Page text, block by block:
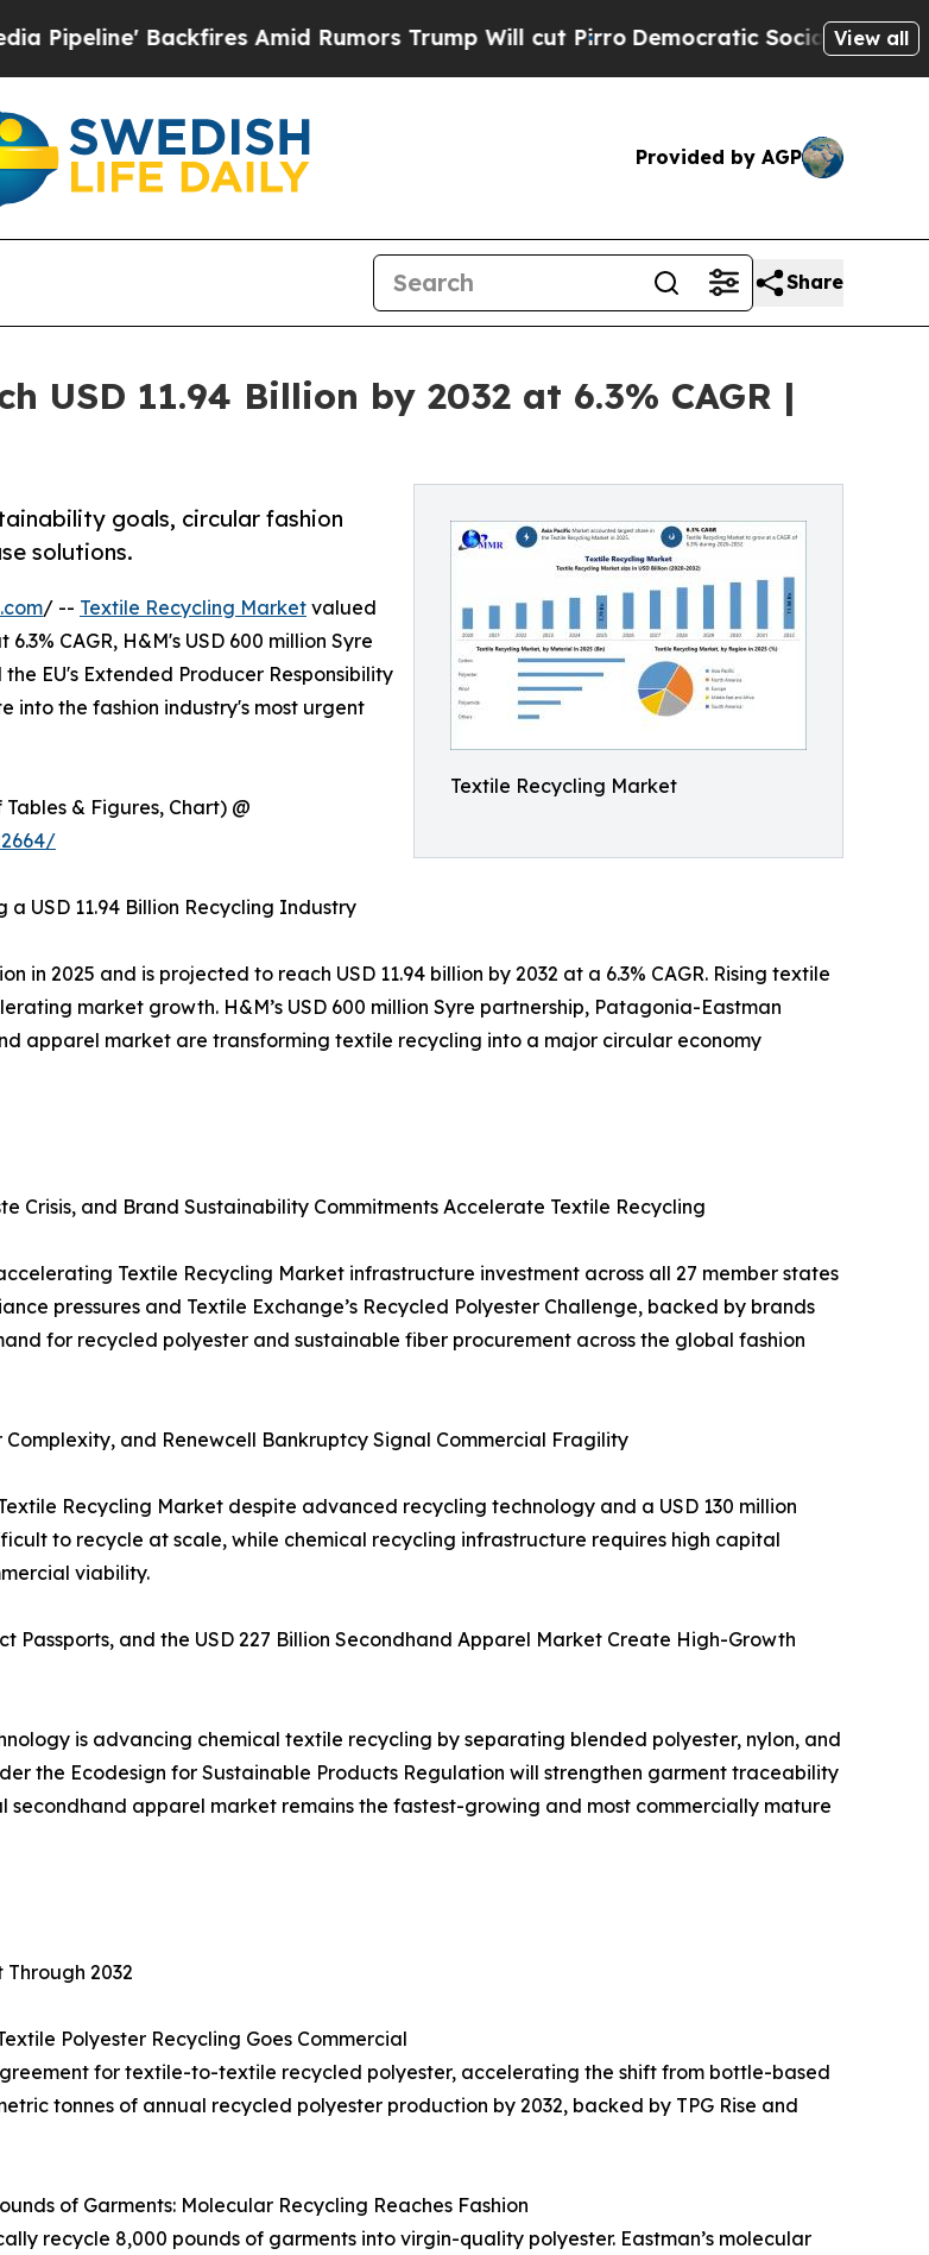
Amid Rumors Trump Will cut PirroDemocratic Socialists of AmericaView all
Provided by AGP
Share
USD 11.94 Billion by 2032 at 6.3% CAGR |
Textile Recycling Market
goals, circular fashion
solutions.
/ -- Textile Recycling Market valued
CAGR, H&M's USD 600 million Syre
EU's Extended Producer Responsibility
into the fashion industry's most urgent
& Figures, Chart) @
USD 11.94 Billion Recycling Industry
in 2025 and is projected to reach USD 11.94 billion by 2032 at a 6.3% CAGR. Rising textile
market growth. H&M’s USD 600 million Syre partnership, Patagonia-Eastman
apparel market are transforming textile recycling into a major circular economy
Crisis, and Brand Sustainability Commitments Accelerate Textile Recycling
Textile Recycling Market infrastructure investment across all 27 member states
pressures and Textile Exchange’s Recycled Polyester Challenge, backed by brands
for recycled polyester and sustainable fiber procurement across the global fashion
and Renewcell Bankruptcy Signal Commercial Fragility
Recycling Market despite advanced recycling technology and a USD 130 million
to recycle at scale, while chemical recycling infrastructure requires high capital
viability.
and the USD 227 Billion Secondhand Apparel Market Create High-Growth
is advancing chemical textile recycling by separating blended polyester, nylon, and
the Ecodesign for Sustainable Products Regulation will strengthen garment traceability
secondhand apparel market remains the fastest-growing and most commercially mature
2032
Polyester Recycling Goes Commercial
for textile-to-textile recycled polyester, accelerating the shift from bottle-based
tonnes of annual recycled polyester production by 2032, backed by TPG Rise and
of Garments: Molecular Recycling Reaches Fashion
recycle 8,000 pounds of garments into virgin-quality polyester. Eastman’s molecular